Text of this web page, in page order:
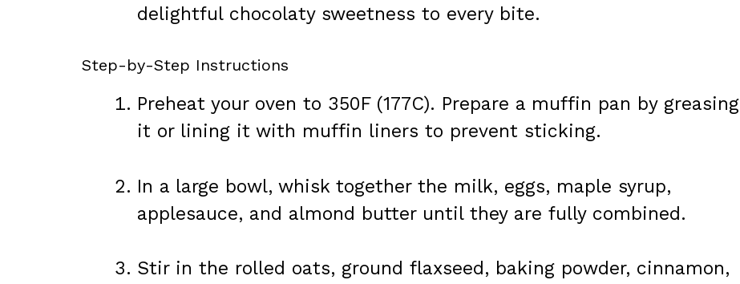
delightful chocolaty sweetness to every bite.
Step-by-Step Instructions
Preheat your oven to 350F (177C). Prepare a muffin pan by greasing
it or lining it with muffin liners to prevent sticking.
In a large bowl, whisk together the milk, eggs, maple syrup,
applesauce, and almond butter until they are fully combined.
Stir in the rolled oats, ground flaxseed, baking powder, cinnamon,